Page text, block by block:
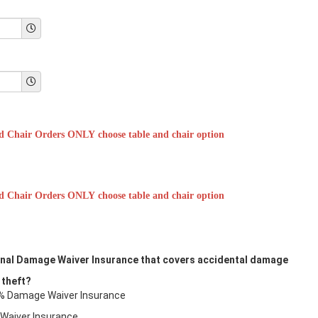
Chair Orders ONLY choose table and chair option
Chair Orders ONLY choose table and chair option
Damage Waiver Insurance that covers accidental damage
theft?
Damage Waiver Insurance